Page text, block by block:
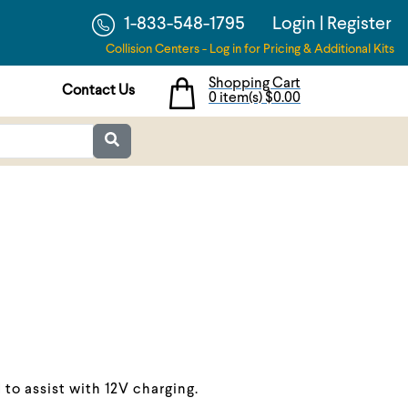
1-833-548-1795 Login Register
Collision Centers - Log in for Pricing & Additional Kits
Shopping Cart
0 item(s)$0.00
Contact Us
assist with 12V charging.